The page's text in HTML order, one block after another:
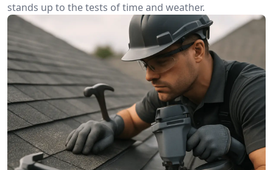
stands up to the tests of time and weather.